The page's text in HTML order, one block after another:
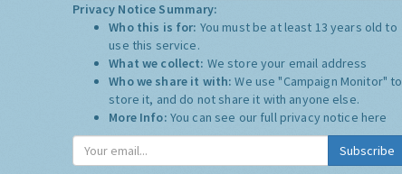
Privacy Notice Summary:
Who this is for: You must be at least 13 years old to
use this service.
What we collect: We store your email address
Who we share it with:We use "Campaign Monitor" to
store it, and do not share it with anyone else.
More Info: You can see our full privacy notice here
Subscribe